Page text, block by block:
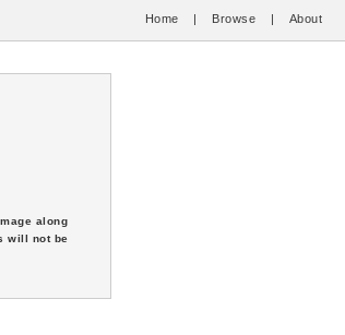
Home | Browse | About
along
will not be